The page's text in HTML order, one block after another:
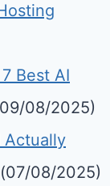
Best AI
08/2025)
Actually
(07/08/2025)